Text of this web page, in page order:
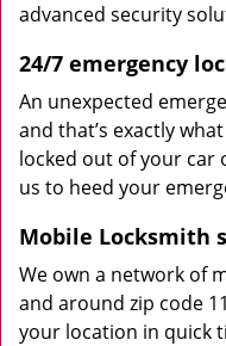
advanced security
24/7 emergency
An unexpected
and that’s exactly
locked out of your car
us to heed your
Mobile Locksmith
We own a network of
and around zip code
your location in quick